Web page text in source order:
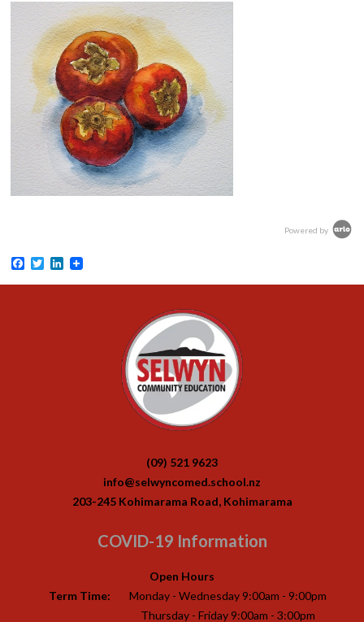
Powered by
Facebook
TwitterLinkedIn
(09) 521 9623
info@selwyncomed.school.nz
203-245 Kohimarama Road, Kohimarama
COVID-19 Information
Open Hours
Term Time:
Monday - Wednesday 9:00am - 9:00pm
Thursday - Friday 9:00am - 3:00pm